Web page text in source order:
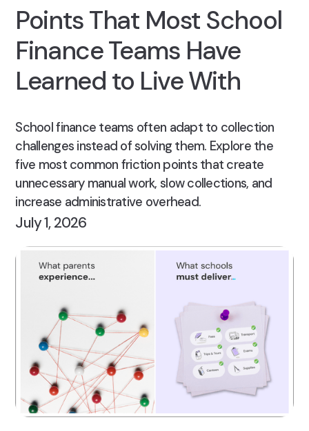
Points That Most School
Finance Teams Have
Learned to Live With
School finance teams often adapt to collection
challenges instead of solving them. Explore the
five most common friction points that create
unnecessary manual work, slow collections, and
increase administrative overhead.
July 1, 2026